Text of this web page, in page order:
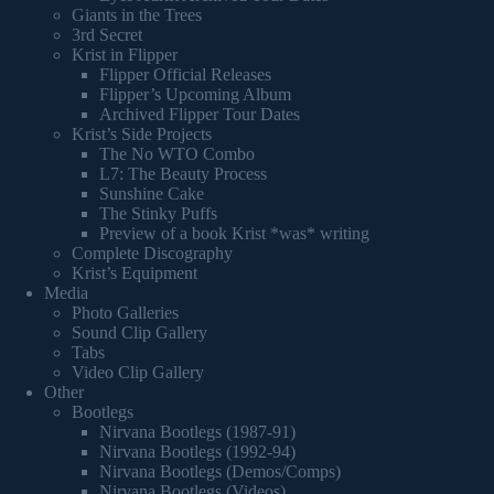
Giants in the Trees
3rd Secret
Krist in Flipper
Flipper Official Releases
Flipper’s Upcoming Album
Archived Flipper Tour Dates
Krist’s Side Projects
The No WTO Combo
L7: The Beauty Process
Sunshine Cake
The Stinky Puffs
Preview of a book Krist *was* writing
Complete Discography
Krist’s Equipment
Media
Photo Galleries
Sound Clip Gallery
Tabs
Video Clip Gallery
Other
Bootlegs
Nirvana Bootlegs (1987-91)
Nirvana Bootlegs (1992-94)
Nirvana Bootlegs (Demos/Comps)